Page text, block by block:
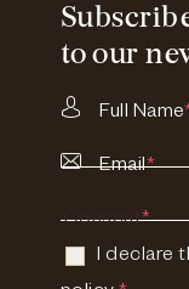
to our
Full Name
Email*
Consent*
I declare